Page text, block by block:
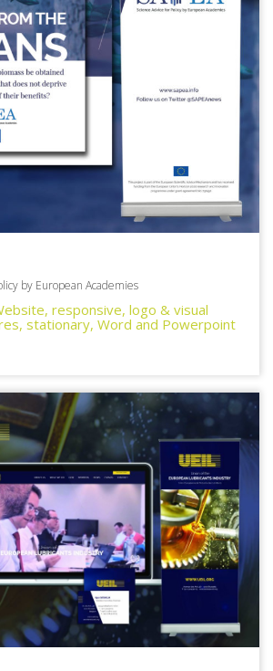
by European Academies
responsive, logo & visual
stationary, Word and Powerpoint